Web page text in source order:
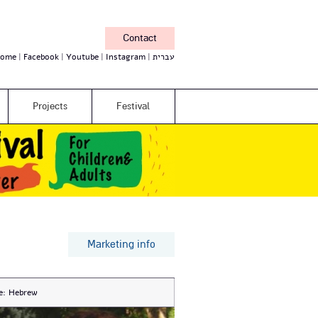
Contact
Facebook Youtube Instagram עברית
Projects Festival
Marketing info
Hebrew